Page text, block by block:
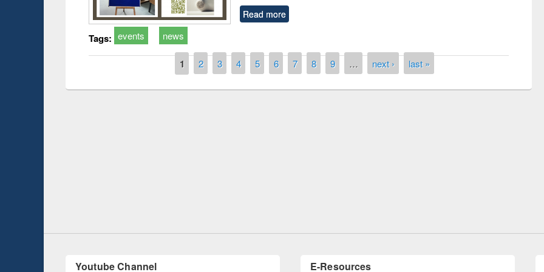
Read more
Tags: events news
1 2 3 4 5 6 7 8 9 … next › last »
LiCoB UDL Individual